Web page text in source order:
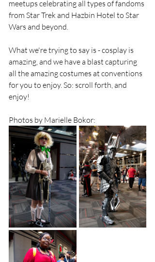
meetups celebrating all types of fandoms
from Star Trek and Hazbin Hotel to Star
Wars and beyond.
What we're trying to say is - cosplay is
amazing, and we have a blast capturing
all the amazing costumes at conventions
for you to enjoy. So: scroll forth, and
enjoy!
Photos by Marielle Bokor: